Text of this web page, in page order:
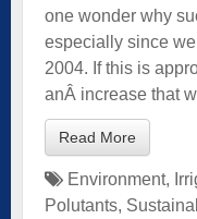
one wonder why
especially since
2004. If this is
anÂ increase that
Read More
Environment,
Polutants,